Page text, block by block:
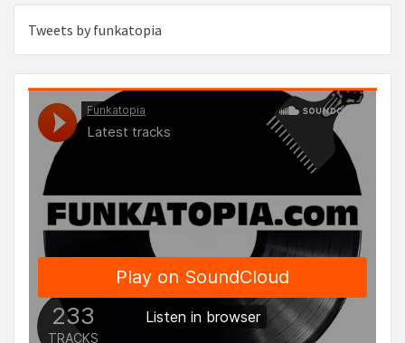
Tweets by funkatopia